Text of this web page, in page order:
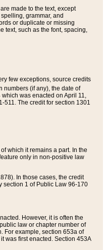
made to the text, except
grammar, and
or duplicate or missing
text, such as the font, spacing,
few exceptions, source credits
numbers (if any), the date of
was enacted on April 11,
511. The credit for section 1301
which it remains a part. In the
only in non-positive law
In those cases, the credit
section 1 of Public Law 96-170
However, it is often the
law or chapter number of
For example, section 653a of
was first enacted. Section 453A